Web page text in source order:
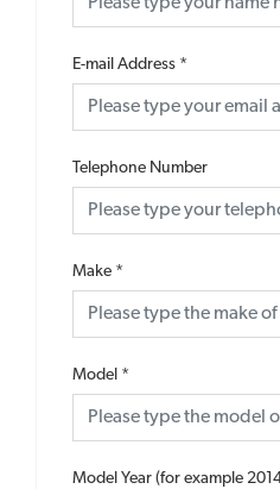
E-mail Address *
Telephone Number
Make *
Model *
Model Year (for example